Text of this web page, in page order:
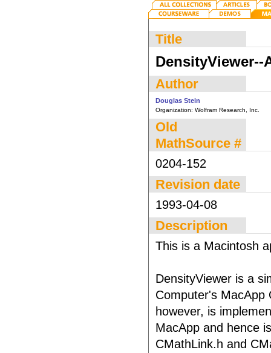
Title
DensityViewer--
Author
Douglas Stein
Organization: Wolfram Research, Inc.
Old
MathSource #
0204-152
Revision date
1993-04-08
Description
This is a Macintosh
DensityViewer is a
Computer's MacApp
however, is
MacApp and hence
CMathLink.h and